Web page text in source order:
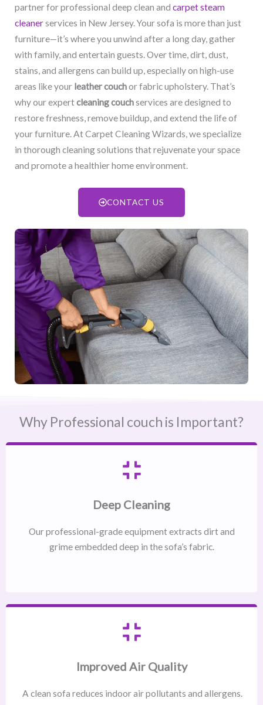
partner for professional deep clean and carpet steam
cleanerservices in New Jersey. Your sofa is more than just
furniture—it’s where you unwind after a long day, gather
with family, and entertain guests. Over time, dirt, dust,
stains, and allergens can build up, especially on high-use
areas like your leather couchor fabric upholstery. That’s
why our expertcleaning couchservices are designed to
restore freshness, remove buildup, and extend the life of
your furniture. At Carpet Cleaning Wizards, we specialize
in thorough cleaning solutions that rejuvenate your space
and promote a healthier home environment.
CONTACT US
Why Professional couch is Important?
Deep Cleaning
Our professional-grade equipment extracts dirt and
grime embedded deep in the sofa’s fabric.
Improved Air Quality
A clean sofa reduces indoor air pollutants and allergens.